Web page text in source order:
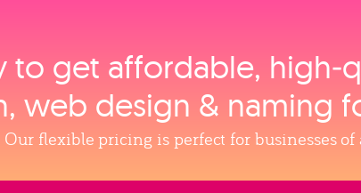
to get affordable,
web design & naming
Our flexible pricing is perfect for businesses of